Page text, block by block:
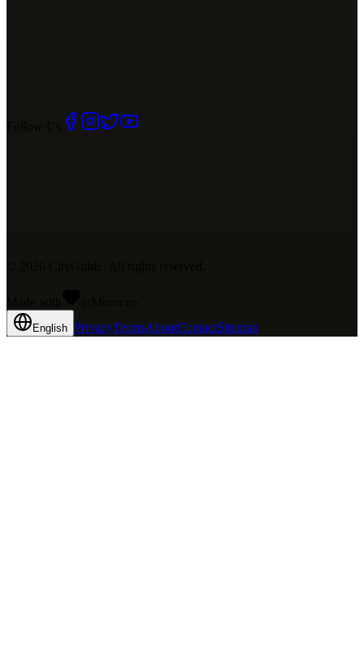
English PrivacyTermsAboutContactSitemap